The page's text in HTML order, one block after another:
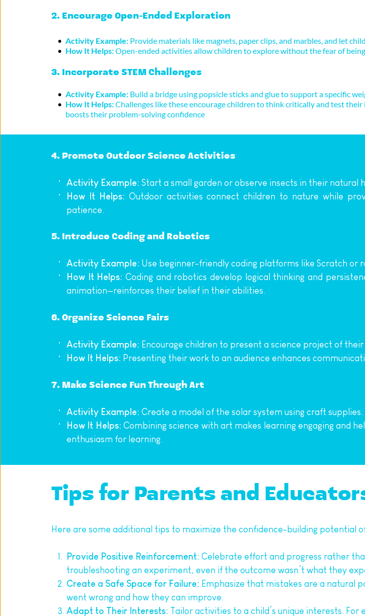
2. Encourage Open-Ended Exploration
Activity Example: Provide materials like magnets, paper clips, and marbles, and let
How It Helps: Open-ended activities allow children to explore without the fear of
3. Incorporate STEM Challenges
Activity Example: Build a bridge using popsicle sticks and glue to support a specific
How It Helps: Challenges like these encourage children to think critically and test
boosts their problem-solving confidence
4. Promote Outdoor Science Activities
Activity Example: Start a small garden or observe insects in their natural
How It Helps: Outdoor activities connect children to nature while
patience.
5. Introduce Coding and Robotics
Activity Example: Use beginner-friendly coding platforms like Scratch or
How It Helps: Coding and robotics develop logical thinking and
animation—reinforces their belief in their abilities.
6. Organize Science Fairs
Activity Example: Encourage children to present a science project of
How It Helps: Presenting their work to an audience enhances
7. Make Science Fun Through Art
Activity Example: Create a model of the solar system using craft supplies.
How It Helps: Combining science with art makes learning engaging and
enthusiasm for learning.
Tips for Parents and
Here are some additional tips to maximize the confidence-building potential
Provide Positive Reinforcement: Celebrate effort and progress rather
troubleshooting an experiment, even if the outcome wasn’t what they
Create a Safe Space for Failure: Emphasize that mistakes are a natural
went wrong and how they can improve.
Adapt to Their Interests: Tailor activities to a child’s unique interests.